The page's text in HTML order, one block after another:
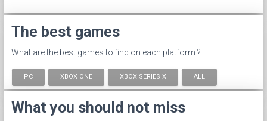
The best games
What are the best games to find on each platform ?
PC XBOX ONE XBOX SERIES X ALL
What you should not miss